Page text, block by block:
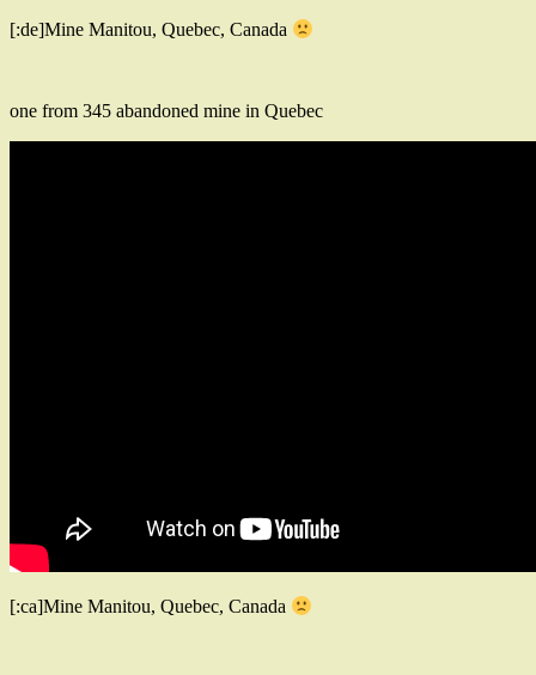
[:de]Mine Manitou, Quebec, Canada
one from 345 abandoned mine in Quebec
[:ca]Mine Manitou, Quebec, Canada